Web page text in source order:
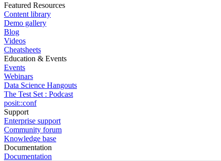
Featured Resources
Content library
Demo gallery
Blog
Videos
Cheatsheets
Education & Events
Events
Webinars
Data Science Hangouts
The Test Set : Podcast
posit::conf
Support
Enterprise support
Community forum
Knowledge base
Documentation
Documentation